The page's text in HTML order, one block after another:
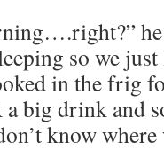
so we
in the frig
a big drink and
know